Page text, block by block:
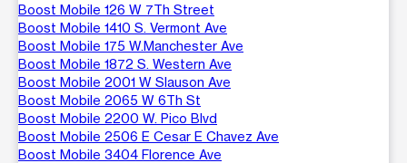
Boost Mobile 126 W 7Th Street
Boost Mobile 1410 S. Vermont Ave
Boost Mobile 175 W.Manchester Ave
Boost Mobile 1872 S. Western Ave
Boost Mobile 2001 W Slauson Ave
Boost Mobile 2065 W 6Th St
Boost Mobile 2200 W. Pico Blvd
Boost Mobile 2506 E Cesar E Chavez Ave
Boost Mobile 3404 Florence Ave